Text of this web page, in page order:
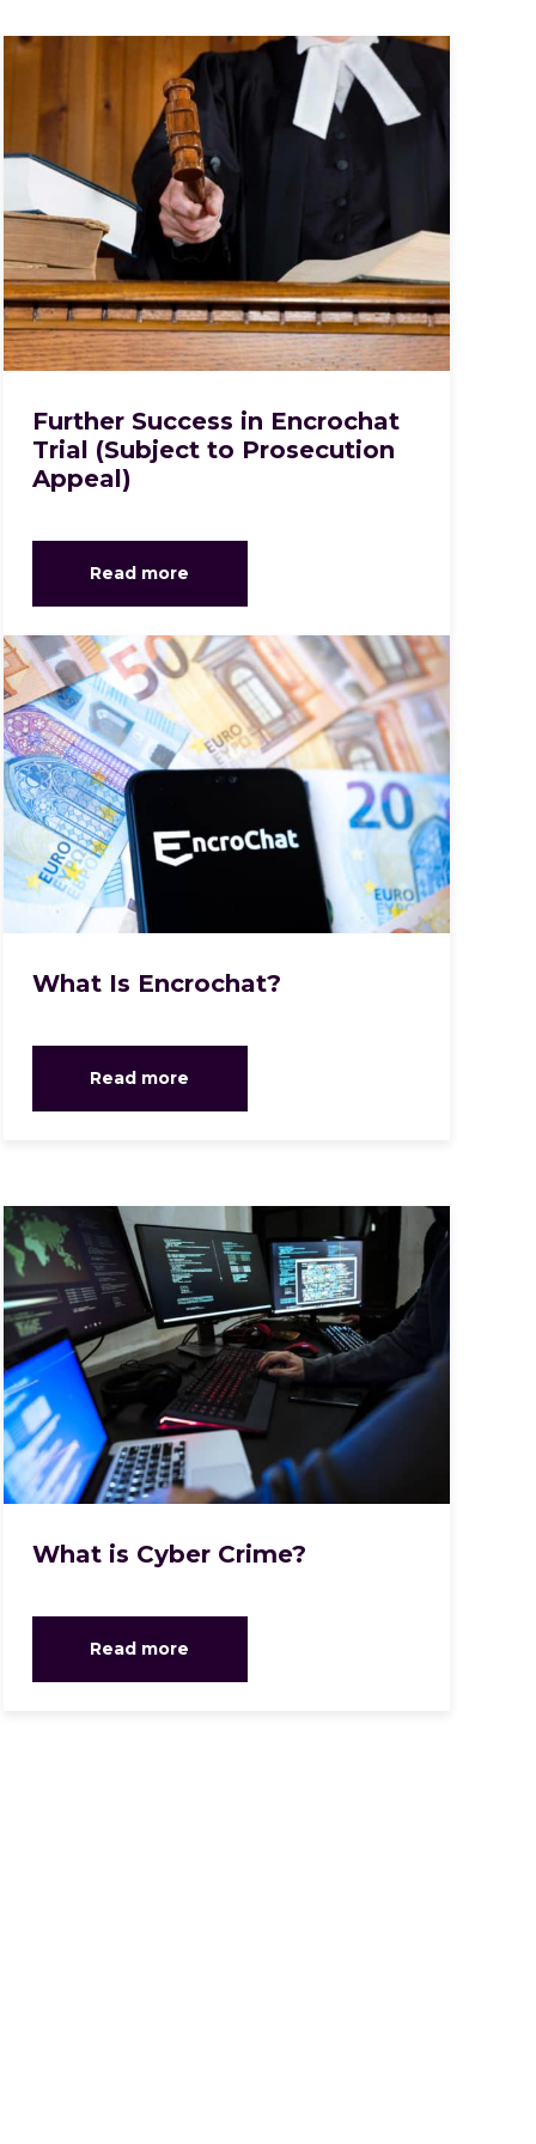
Further Success in Encrochat
Trial (Subject to Prosecution
Appeal)
Read more
What Is Encrochat?
Read more
What is Cyber Crime?
Read more